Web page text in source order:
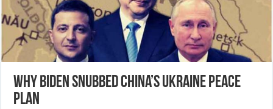
Why Biden Snubbed China’s Ukraine Peace
Plan